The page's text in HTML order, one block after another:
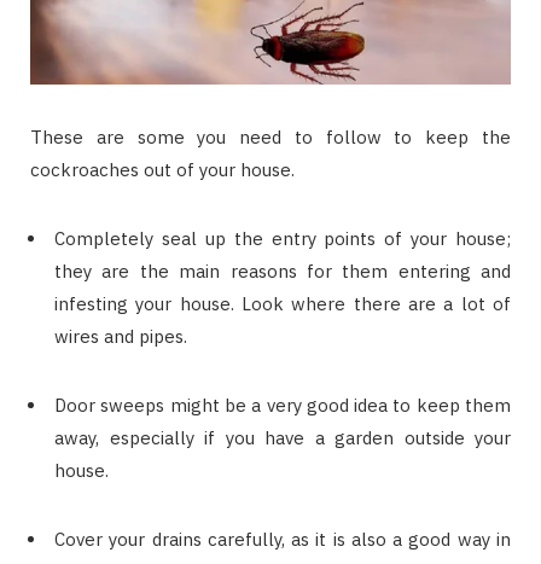
These are some you need to follow to keep the
cockroaches out of your house.
Completely seal up the entry points of your house;
they are the main reasons for them entering and
infesting your house. Look where there are a lot of
wires and pipes.
Door sweeps might be a very good idea to keep them
away, especially if you have a garden outside your
house.
Cover your drains carefully, as it is also a good way in